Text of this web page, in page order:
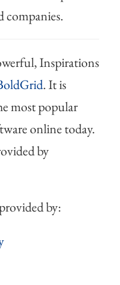
companies.
Inspirations
. It is
most popular
online today.
by
by: